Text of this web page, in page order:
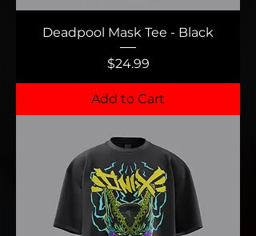
Deadpool Mask Tee - Black
Price
$24.99
Add to Cart